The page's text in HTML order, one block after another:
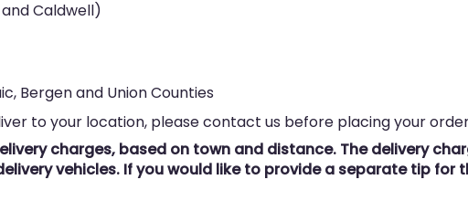
Caldwell)
Bergen and Union Counties
to your location, please contact us before placing your
charges, based on town and distance. The delivery
vehicles. If you would like to provide a separate tip for